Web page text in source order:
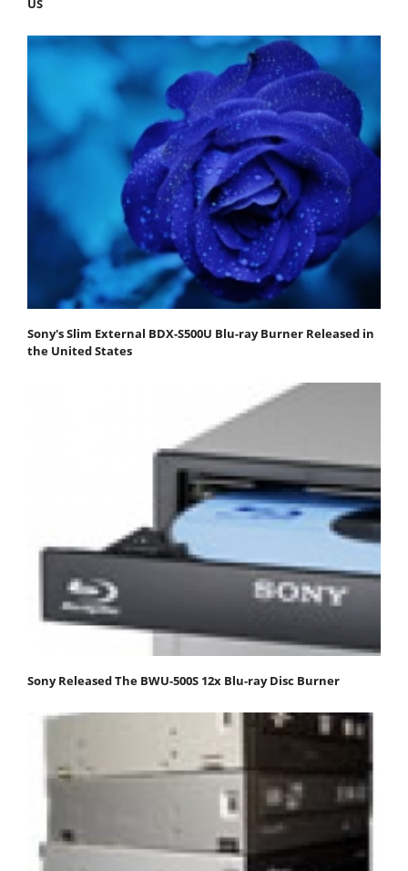
US
Sony's Slim External BDX-S500U Blu-ray Burner Released in
the United States
Sony Released The BWU-500S 12x Blu-ray Disc Burner